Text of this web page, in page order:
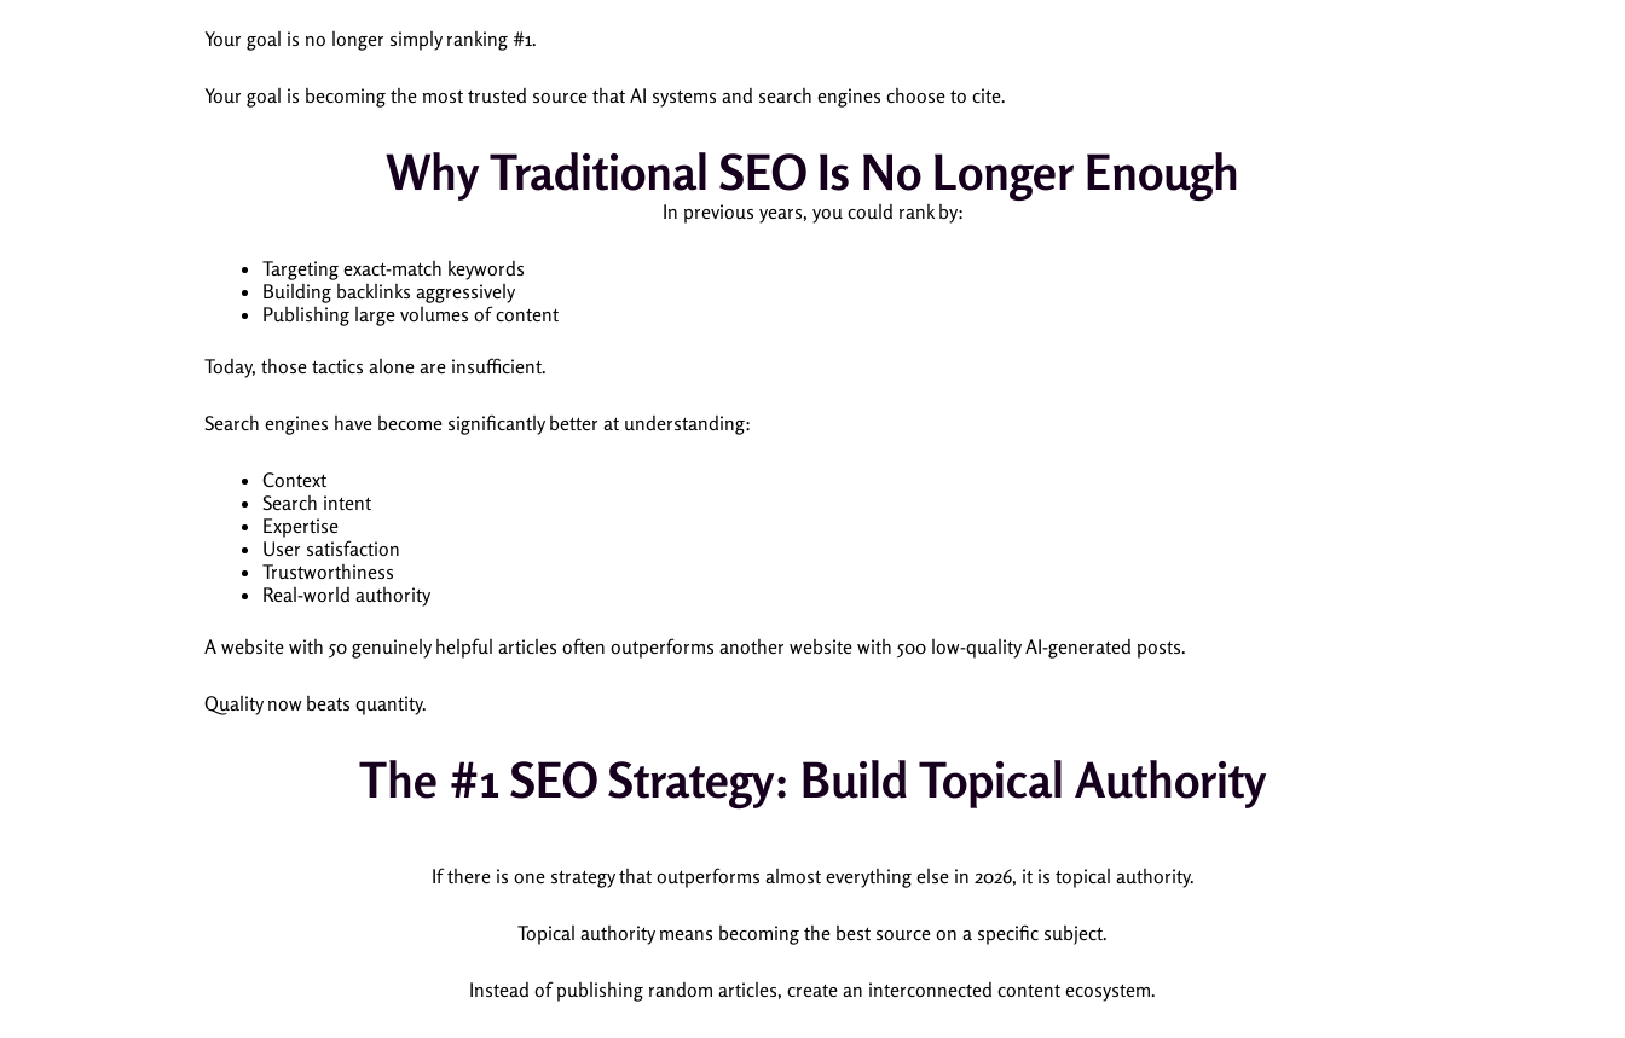
Your goal is no longer simply ranking #1.
Your goal is becoming the most trusted source that AI systems and search engines choose to cite.
Why Traditional SEO Is No Longer Enough
In previous years, you could rank by:
Targeting exact-match keywords
Building backlinks aggressively
Publishing large volumes of content
Today, those tactics alone are insufficient.
Search engines have become significantly better at understanding:
Context
Search intent
Expertise
User satisfaction
Trustworthiness
Real-world authority
A website with 50 genuinely helpful articles often outperforms another website with 500 low-quality AI-generated posts.
Quality now beats quantity.
The #1 SEO Strategy: Build Topical Authority
If there is one strategy that outperforms almost everything else in 2026, it is topical authority.
Topical authority means becoming the best source on a specific subject.
Instead of publishing random articles, create an interconnected content ecosystem.